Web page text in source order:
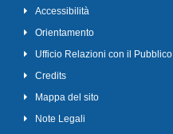
Accessibilità
Orientamento
Ufficio Relazioni con il Pubblico
Credits
Mappa del sito
Note Legali